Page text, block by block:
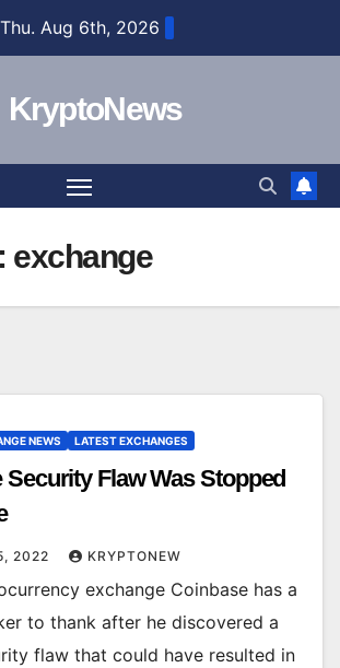
Thu. Aug 6th, 2026
KryptoNews
exchange
NEWS LATEST EXCHANGES
Flaw Was Stopped
2022 KRYPTONEW
exchange Coinbase has a
to thank after he discovered a
flaw that could have resulted in